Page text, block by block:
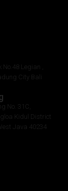
Legian ,
City Bali
No. 31C,
Kidul District
Java 40234